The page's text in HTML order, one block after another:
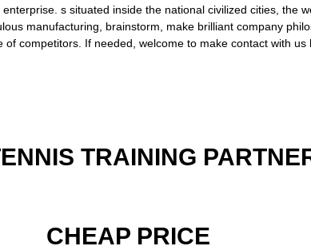
s situated inside the national civilized cities, the
manufacturing, brainstorm, make brilliant company
competitors. If needed, welcome to make contact with
TRAINING
CHEAP PRICE